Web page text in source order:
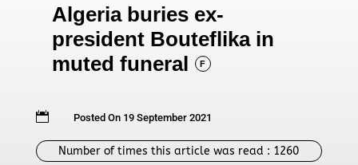
Algeria buries ex-
president Bouteflika in
muted funeral
F
 Posted On 19 September 2021
Number of times this article was read : 1260